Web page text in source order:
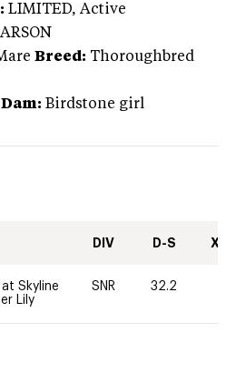
LIMITED, Active
Breed: Thoroughbred
Dam: Birdstone girl
DIV D-S XC-
at Skyline
Lily
SNR 32.2